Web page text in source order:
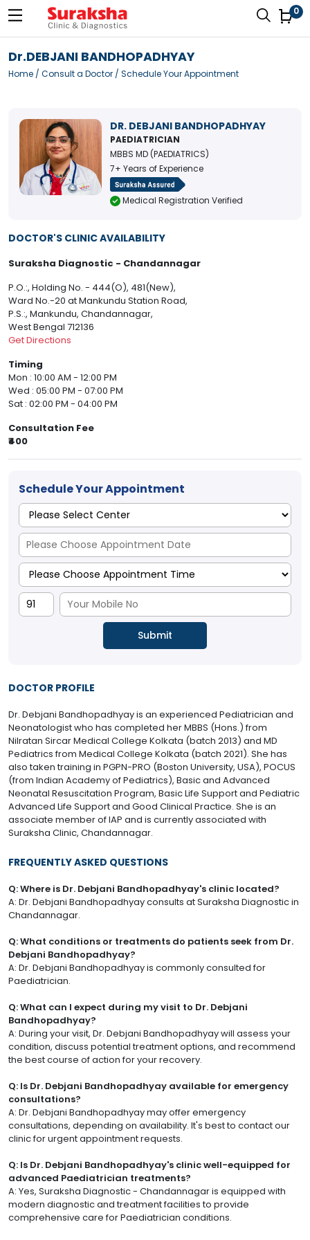
0
Dr.DEBJANI BANDHOPADHYAY
Home / Consult a Doctor / Schedule Your Appointment
DR. DEBJANI BANDHOPADHYAY
PAEDIATRICIAN
MBBS MD (PAEDIATRICS)
7+ Years of Experience
Medical Registration Verified
DOCTOR'S CLINIC AVAILABILITY
Suraksha Diagnostic - Chandannagar
P.O.:, Holding No. - 444(O), 481(New),
Ward No.-20 at Mankundu Station Road,
P.S.:, Mankundu, Chandannagar,
West Bengal 712136
Get Directions
Timing
Mon : 10:00 AM - 12:00 PM
Wed : 05:00 PM - 07:00 PM
Sat : 02:00 PM - 04:00 PM
Consultation Fee
₹400
Schedule Your Appointment
DOCTOR PROFILE
Dr. Debjani Bandhopadhyay is an experienced Pediatrician and
Neonatologist who has completed her MBBS (Hons.) from
Nilratan Sircar Medical College Kolkata (batch 2013) and MD
Pediatrics from Medical College Kolkata (batch 2021). She has
also taken training in PGPN-PRO (Boston University, USA), POCUS
(from Indian Academy of Pediatrics), Basic and Advanced
Neonatal Resuscitation Program, Basic Life Support and Pediatric
Advanced Life Support and Good Clinical Practice. She is an
associate member of IAP and is currently associated with
Suraksha Clinic, Chandannagar.
FREQUENTLY ASKED QUESTIONS
Q: Where is Dr. Debjani Bandhopadhyay's clinic located?
A: Dr. Debjani Bandhopadhyay consults at Suraksha Diagnostic in
Chandannagar.
Q: What conditions or treatments do patients seek from Dr.
Debjani Bandhopadhyay?
A: Dr. Debjani Bandhopadhyay is commonly consulted for
Paediatrician.
Q: What can I expect during my visit to Dr. Debjani
Bandhopadhyay?
A: During your visit, Dr. Debjani Bandhopadhyay will assess your
condition, discuss potential treatment options, and recommend
the best course of action for your recovery.
Q: Is Dr. Debjani Bandhopadhyay available for emergency
consultations?
A: Dr. Debjani Bandhopadhyay may offer emergency
consultations, depending on availability. It's best to contact our
clinic for urgent appointment requests.
Q: Is Dr. Debjani Bandhopadhyay's clinic well-equipped for
advanced Paediatrician treatments?
A: Yes, Suraksha Diagnostic - Chandannagar is equipped with
modern diagnostic and treatment facilities to provide
comprehensive care for Paediatrician conditions.